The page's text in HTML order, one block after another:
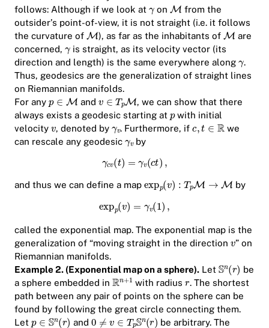
follows: Although if we look at
on
from the
outsider’s point-of-view, it is not straight (i.e. it follows
the curvature of
), as far as the inhabitants of
are
concerned,
is straight, as its velocity vector (its
direction and length) is the same everywhere along
.
Thus, geodesics are the generalization of straight lines
on Riemannian manifolds.
For any
and
, we can show that there
always exists a geodesic starting at
with initial
velocity
, denoted by . Furthermore, if
we
can rescale any geodesic
by
and thus we can define a map by
called the exponential map. The exponential map is the
generalization of “moving straight in the direction
” on
Riemannian manifolds.
Example 2. (Exponential map on a sphere). Let
be
a sphere embedded in
with radius . The shortest
path between any pair of points on the sphere can be
found by following the great circle connecting them.
Let
and
be arbitrary. The